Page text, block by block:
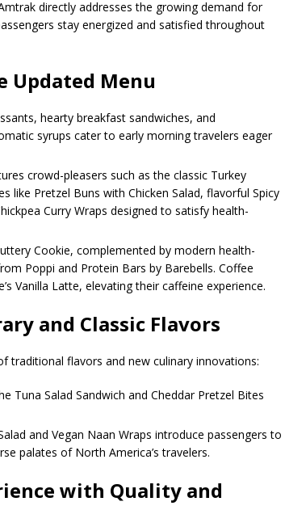
directly addresses the growing demand for
stay energized and satisfied throughout
Updated Menu
hearty breakfast sandwiches, and
syrups cater to early morning travelers eager
crowd-pleasers such as the classic Turkey
like Pretzel Buns with Chicken Salad, flavorful Spicy
Curry Wraps designed to satisfy health-
Cookie, complemented by modern health-
Poppi and Protein Bars by Barebells. Coffee
Vanilla Latte, elevating their caffeine experience.
and Classic Flavors
traditional flavors and new culinary innovations:
Tuna Salad Sandwich and Cheddar Pretzel Bites
and Vegan Naan Wraps introduce passengers to
palates of North America’s travelers.
with Quality and